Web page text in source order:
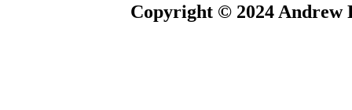
Copyright © 2024 Andrew